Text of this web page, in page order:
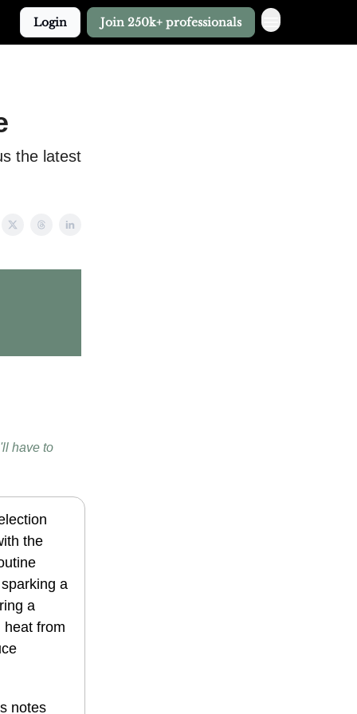
Login Join 250k+ professionals
the latest
have to
the
a
a
heat from
notes